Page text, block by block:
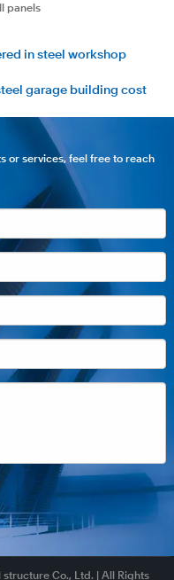
in steel workshop
garage building cost
or services, feel free to reach
Co., Ltd. | All Rights